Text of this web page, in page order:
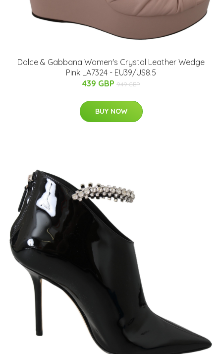
Dolce & Gabbana Women's Crystal Leather Wedge
Pink LA7324 - EU39/US8.5
439 GBP 949 GBP
BUY NOW